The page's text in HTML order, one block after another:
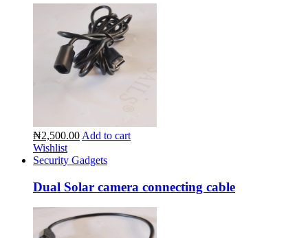
₦2,500.00 Add to cart
Wishlist
Security Gadgets
Dual Solar camera connecting cable